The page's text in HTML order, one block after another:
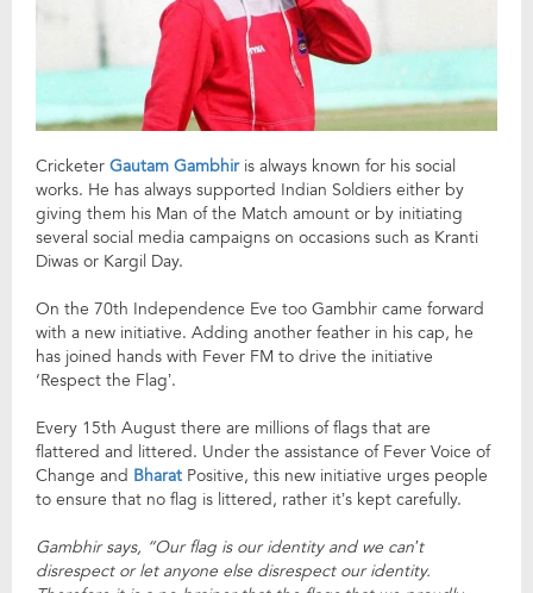
Cricketer Gautam Gambhiris always known for his social
works. He has always supported Indian Soldiers either by
giving them his Man of the Match amount or by initiating
several social media campaigns on occasions such as Kranti
Diwas or Kargil Day.
On the 70th Independence Eve too Gambhir came forward
with a new initiative. Adding another feather in his cap, he
has joined hands with Fever FM to drive the initiative
‘Respect the Flag’.
Every 15th August there are millions of flags that are
flattered and littered. Under the assistance of Fever Voice of
Change and Bharat Positive, this new initiative urges people
to ensure that no flag is littered, rather it’s kept carefully.
Gambhir says, “Our flag is our identity and we can’t
disrespect or let anyone else disrespect our identity.